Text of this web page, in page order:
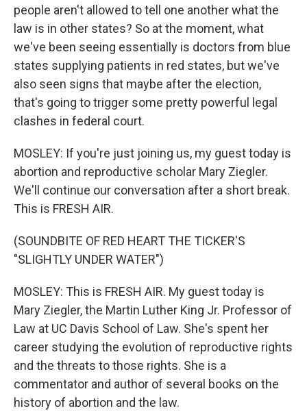
people aren't allowed to tell one another what the
law is in other states? So at the moment, what
we've been seeing essentially is doctors from blue
states supplying patients in red states, but we've
also seen signs that maybe after the election,
that's going to trigger some pretty powerful legal
clashes in federal court.
MOSLEY: If you're just joining us, my guest today is
abortion and reproductive scholar Mary Ziegler.
We'll continue our conversation after a short break.
This is FRESH AIR.
(SOUNDBITE OF RED HEART THE TICKER'S
"SLIGHTLY UNDER WATER")
MOSLEY: This is FRESH AIR. My guest today is
Mary Ziegler, the Martin Luther King Jr. Professor of
Law at UC Davis School of Law. She's spent her
career studying the evolution of reproductive rights
and the threats to those rights. She is a
commentator and author of several books on the
history of abortion and the law.